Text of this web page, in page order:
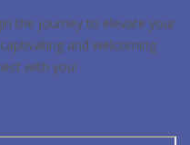
the journey to elevate your
and welcoming
with you!